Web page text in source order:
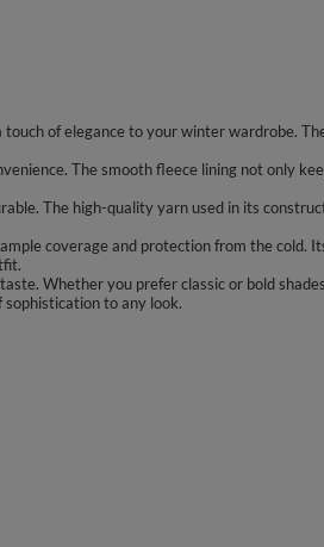
of elegance to your winter wardrobe.
The smooth fleece lining not only
The high-quality yarn used in its
coverage and protection from the cold.
Whether you prefer classic or bold
sophistication to any look.